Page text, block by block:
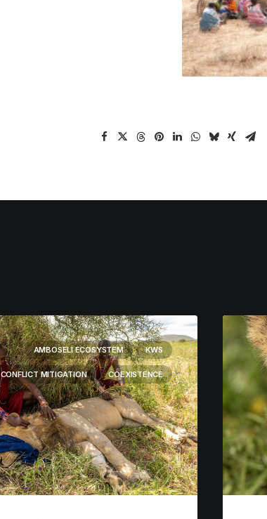
AMBOSELI ECOSYSTEM KWS
CONFLICT MITIGATION COEXISTENCE